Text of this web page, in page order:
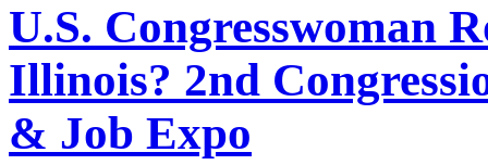
U.S. Congresswoman
Illinois? 2nd
& Job Expo